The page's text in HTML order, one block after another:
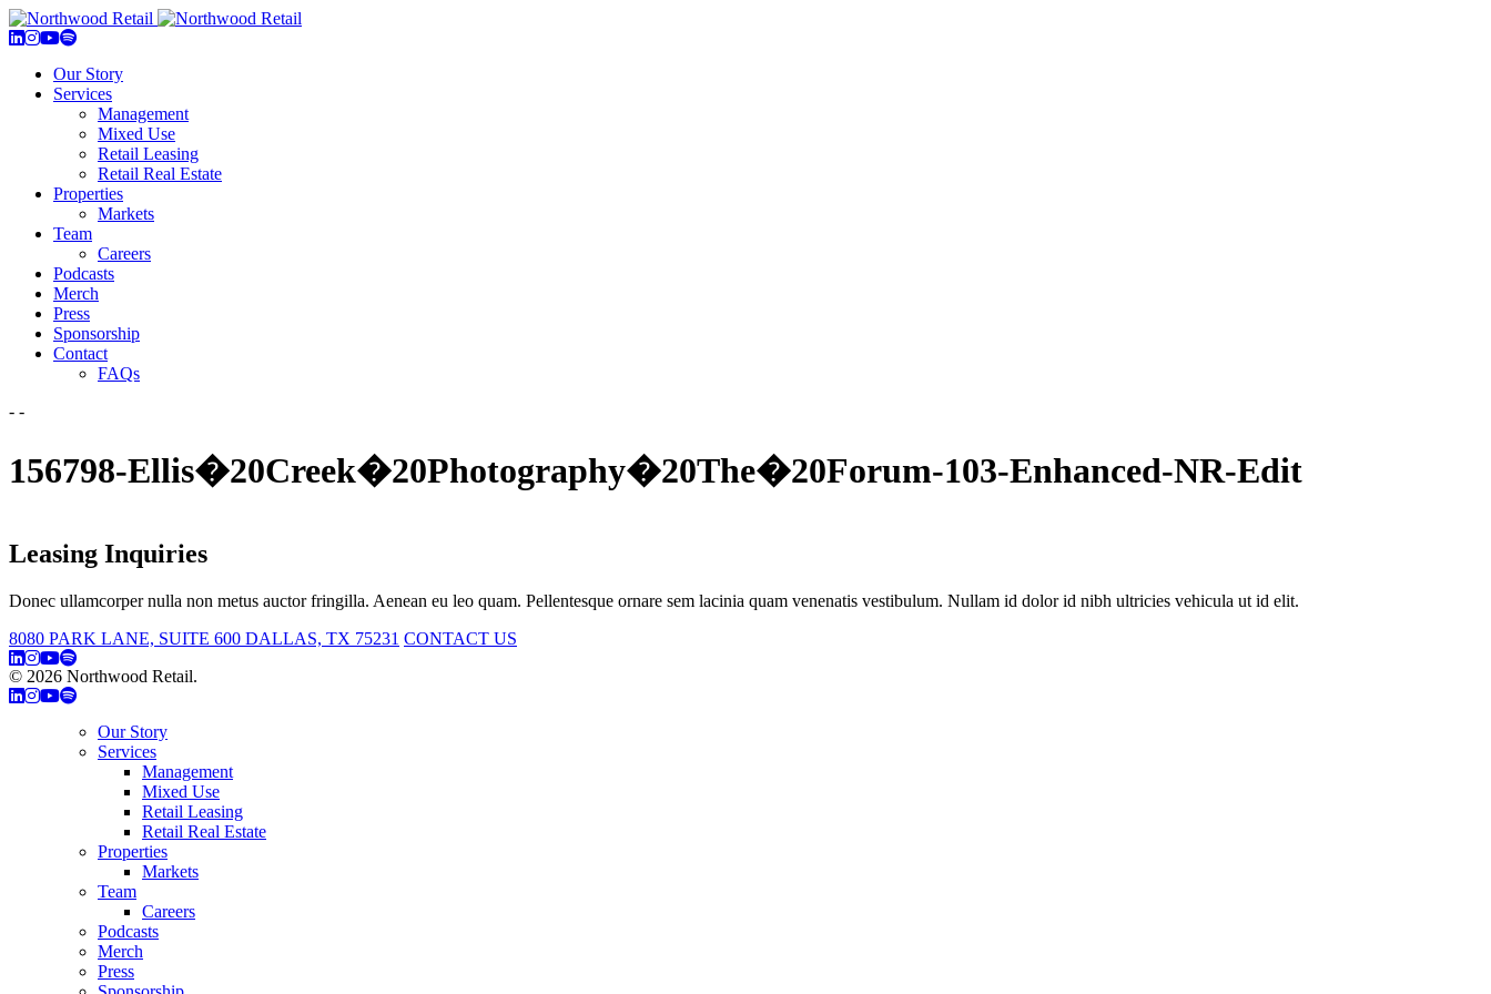
Our Story
Services
Management
Mixed Use
Retail Leasing
Retail Real Estate
Properties
Markets
Team
Careers
Podcasts
Merch
Press
Sponsorship
Contact
FAQs
- -
156798-Ellis�20Creek�20Photography�20The�20Forum-103-Enhanced-NR-Edit
Leasing Inquiries
Donec ullamcorper nulla non metus auctor fringilla. Aenean eu leo quam. Pellentesque ornare sem lacinia quam venenatis vestibulum. Nullam id dolor id nibh ultricies vehicula ut id elit.
8080 PARK LANE, SUITE 600 DALLAS, TX 75231 CONTACT US
© 2026 Northwood Retail.
Our Story
Services
Management
Mixed Use
Retail Leasing
Retail Real Estate
Properties
Markets
Team
Careers
Podcasts
Merch
Press